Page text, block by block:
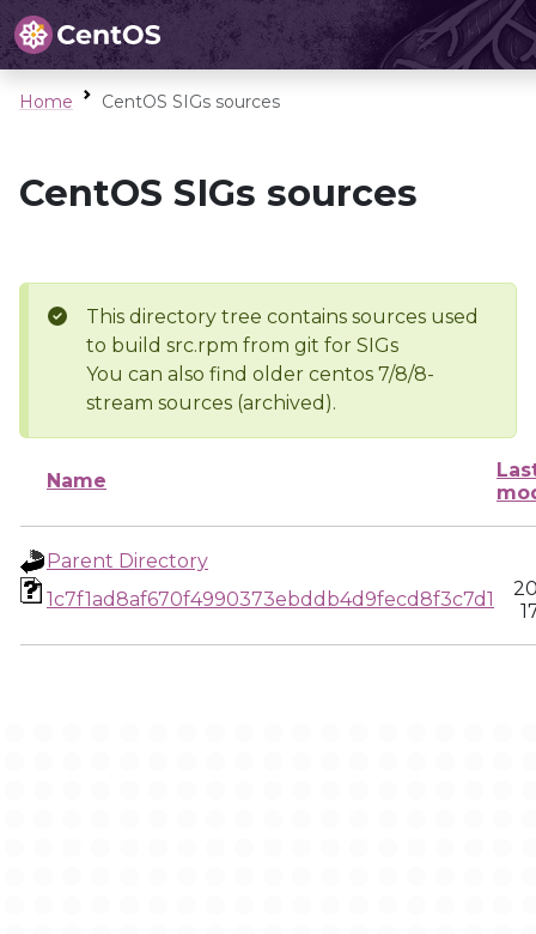
Home CentOS SIGs sources
CentOS SIGs sources
This directory tree contains sources used
to build src.rpm from git for SIGs
You can also find older centos 7/8/8-
stream sources (archived).
Name
Parent Directory
1c7f1ad8af670f4990373ebddb4d9fecd8f3c7d1